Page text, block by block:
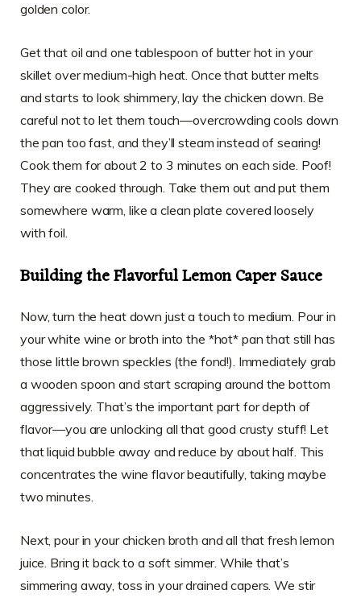
golden color.
Get that oil and one tablespoon of butter hot in your
skillet over medium-high heat. Once that butter melts
and starts to look shimmery, lay the chicken down. Be
careful not to let them touch—overcrowding cools down
the pan too fast, and they’ll steam instead of searing!
Cook them for about 2 to 3 minutes on each side. Poof!
They are cooked through. Take them out and put them
somewhere warm, like a clean plate covered loosely
with foil.
Building the Flavorful Lemon Caper Sauce
Now, turn the heat down just a touch to medium. Pour in
your white wine or broth into the *hot* pan that still has
those little brown speckles (the fond!). Immediately grab
a wooden spoon and start scraping around the bottom
aggressively. That’s the important part for depth of
flavor—you are unlocking all that good crusty stuff! Let
that liquid bubble away and reduce by about half. This
concentrates the wine flavor beautifully, taking maybe
two minutes.
Next, pour in your chicken broth and all that fresh lemon
juice. Bring it back to a soft simmer. While that’s
simmering away, toss in your drained capers. We stir